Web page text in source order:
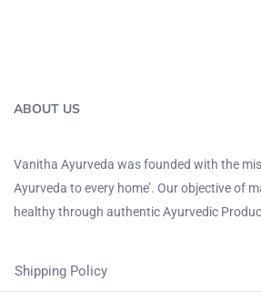
ABOUT US
Vanitha Ayurveda was founded with the
Ayurveda to every home’. Our objective of
healthy through authentic Ayurvedic
Shipping Policy